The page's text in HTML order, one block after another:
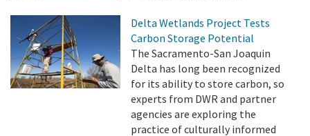
Delta Wetlands Project Tests
Carbon Storage Potential
The Sacramento-San Joaquin
Delta has long been recognized
for its ability to store carbon, so
experts from DWR and partner
agencies are exploring the
practice of culturally informed